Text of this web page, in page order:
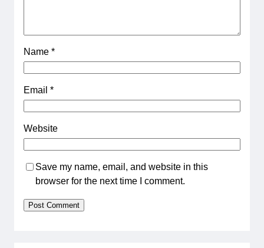
Name *
Email *
Website
Save my name, email, and website in this
browser for the next time I comment.